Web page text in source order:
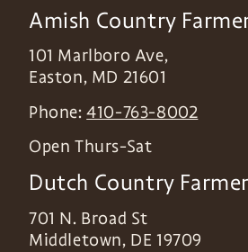
Amish Country
101 Marlboro Ave,
Easton, MD 21601
Phone:410-763-8002
Open Thurs-Sat
Dutch Country
701 N. Broad St
Middletown, DE 19709